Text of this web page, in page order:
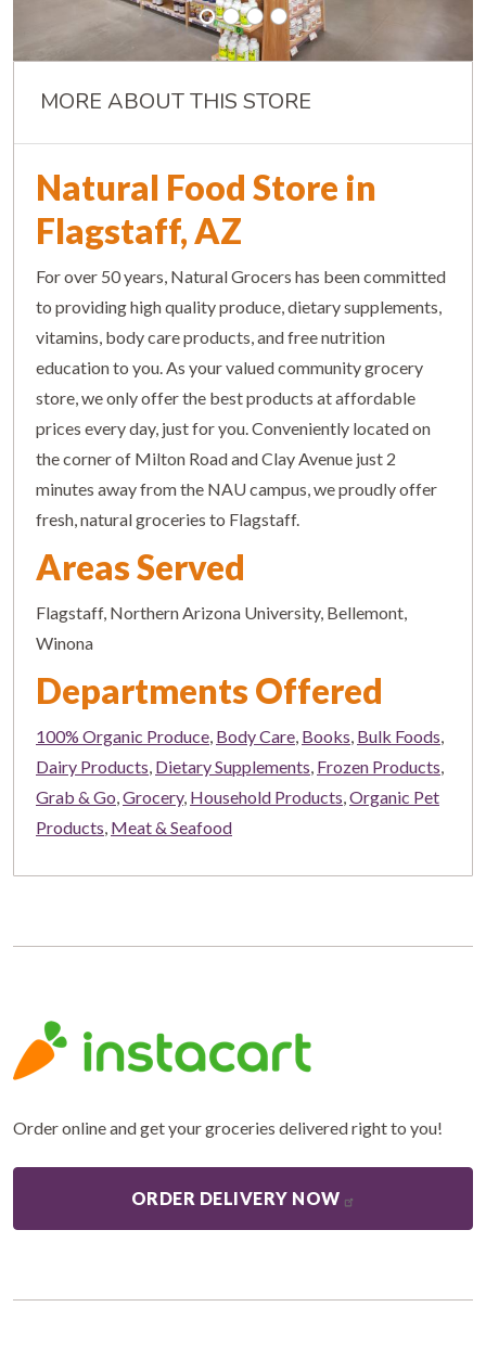
MORE ABOUT THIS STORE
Natural Food Store in
Flagstaff, AZ
For over 50 years, Natural Grocers has been committed
to providing high quality produce, dietary supplements,
vitamins, body care products, and free nutrition
education to you. As your valued community grocery
store, we only offer the best products at affordable
prices every day, just for you. Conveniently located on
the corner of Milton Road and Clay Avenue just 2
minutes away from the NAU campus, we proudly offer
fresh, natural groceries to Flagstaff.
Areas Served
Flagstaff, Northern Arizona University, Bellemont,
Winona
Departments Offered
100% Organic Produce Body Care Books Bulk Foods
Dairy Products Dietary Supplements Frozen Products
Grab & Go Grocery, Household Products Organic Pet
Products Meat & Seafood
Order online and get your groceries delivered right to you!
ORDER DELIVERY NOW